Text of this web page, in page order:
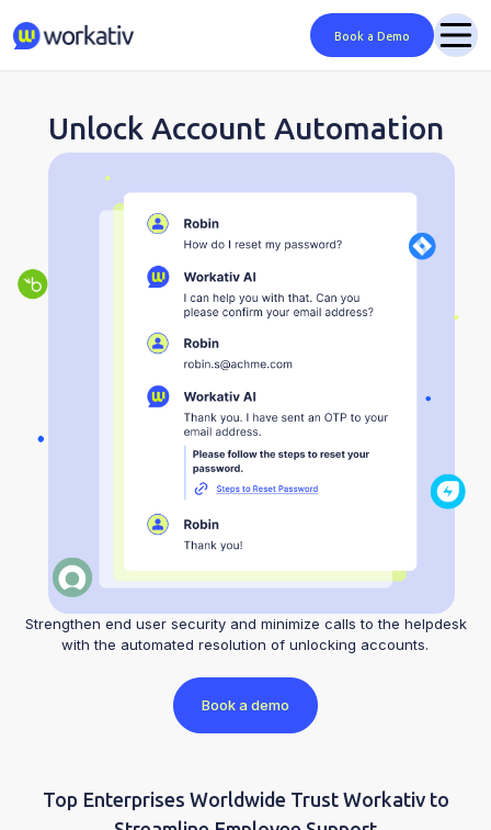
Book a Demo
Unlock Account Automation
Strengthen end user security and minimize calls to the helpdesk
with the automated resolution of unlocking accounts.
Book a demo
Top Enterprises Worldwide Trust Workativ to